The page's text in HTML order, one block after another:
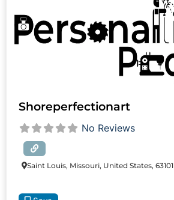
Shoreperfectionart
No Reviews
Saint Louis, Missouri, United States, 63101